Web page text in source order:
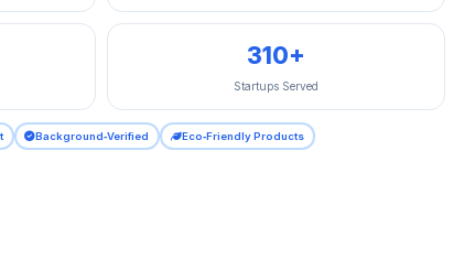
310+
Startups Served
Background‑Verified Eco‑Friendly Products